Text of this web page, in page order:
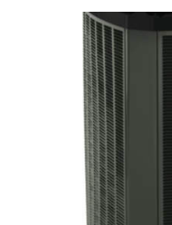
THAN
LENNOX
AND
CARRIER?
HIGH-
EFFICIENCY
FURNACE
COMPARISON